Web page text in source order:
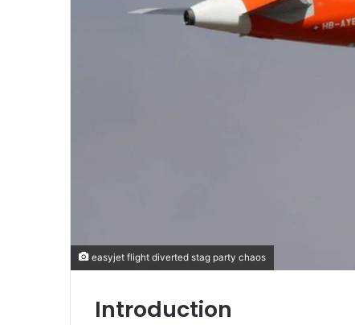
easyjet flight diverted stag party chaos
Introduction